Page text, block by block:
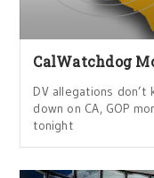
CalWatchdog
DV allegations don’t
down on CA, GOP
tonight